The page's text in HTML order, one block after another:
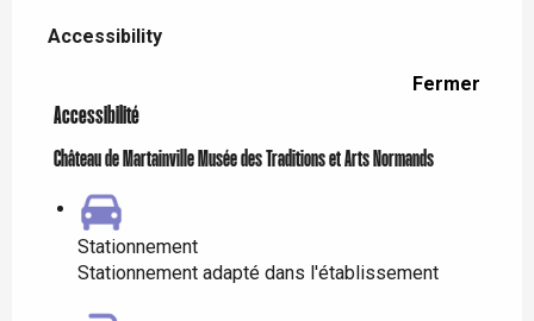
Accessibility
Fermer
Accessibilité
Château de Martainville Musée des Traditions et Arts Normands
Stationnement
Stationnement adapté dans l'établissement